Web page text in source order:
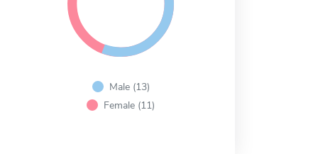
Male (13)
Female (11)